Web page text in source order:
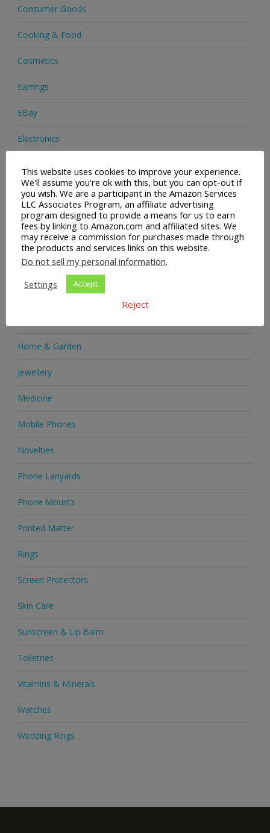
Consumer Goods
Cooking & Food
Cosmetics
Earrings
EBay
Electronics
Footwear
Hair Care
Handbags
Health & Beauty
Health Supplements
Home & Garden
Jewellery
Medicine
Mobile Phones
Novelties
Phone Lanyards
Phone Mounts
Printed Matter
Rings
Screen Protectors
Skin Care
Sunscreen & Lip Balm
Toiletries
Vitamins & Minerals
Watches
Wedding Rings
This website uses cookies to improve your experience.
We'll assume you're ok with this, but you can opt-out if
you wish. We are a participant in the Amazon Services
LLC Associates Program, an affiliate advertising
program designed to provide a means for us to earn
fees by linking to Amazon.com and affiliated sites. We
may receive a commission for purchases made through
the products and services links on this website.
Do not sell my personal information.
Settings
Accept
Reject